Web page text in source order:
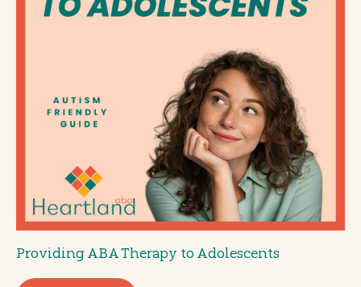
Providing ABA Therapy to Adolescents